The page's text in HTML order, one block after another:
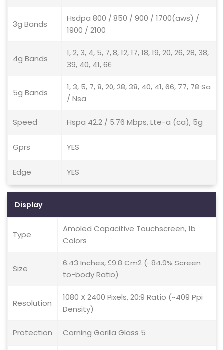
3g Bands
Hsdpa 800 / 850 / 900 / 1700(aws) /
1900 / 2100
4g Bands
1, 2, 3, 4, 5, 7, 8, 12, 17, 18, 19, 20, 26, 28, 38,
39, 40, 41, 66
5g Bands
1, 3, 5, 7, 8, 20, 28, 38, 40, 41, 66, 77, 78 Sa
/ Nsa
Speed Hspa 42.2 / 5.76 Mbps, Lte-a (ca), 5g
Gprs YES
Edge YES
Display
Type
Amoled Capacitive Touchscreen, 1b
Colors
Size
6.43 Inches, 99.8 Cm2 (~84.9% Screen-
to-body Ratio)
Resolution
1080 X 2400 Pixels, 20:9 Ratio (~409 Ppi
Density)
Protection Corning Gorilla Glass 5